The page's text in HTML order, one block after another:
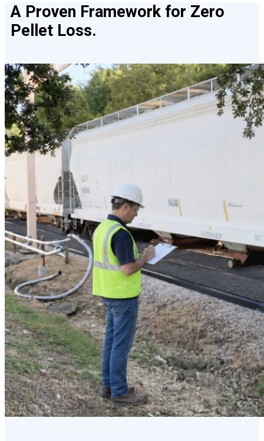
A Proven Framework for Zero
Pellet Loss.